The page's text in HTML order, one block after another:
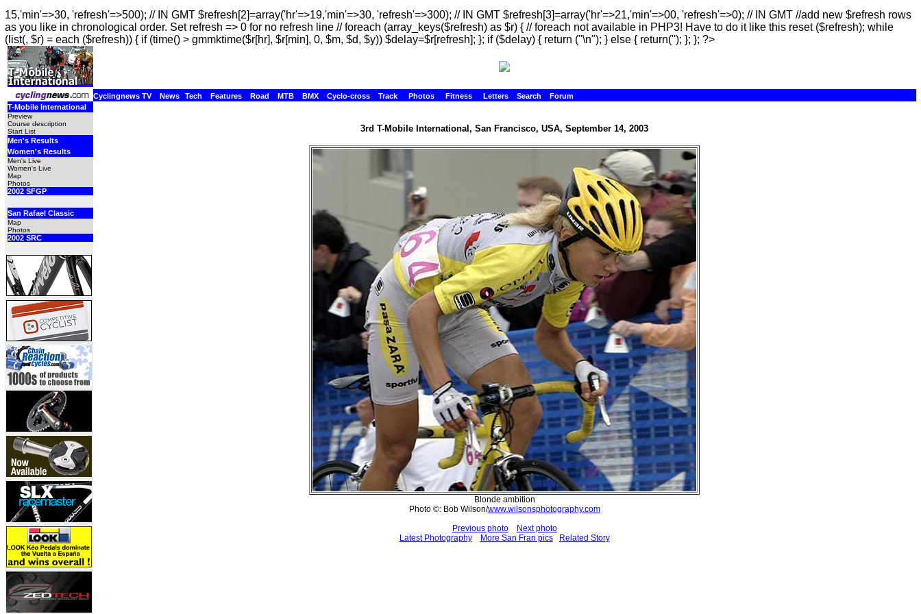
15,'min'=>30, 'refresh'=>500); // IN GMT $refresh[2]=array('hr'=>19,'min'=>30, 'refresh'=>300); // IN GMT $refresh[3]=array('hr'=>21,'min'=>00, 'refresh'=>0); // IN GMT //add new $refresh rows
as you like in chronological order. Set refresh => 0 for no refresh line // foreach (array_keys($refresh) as $r) { // foreach not available in PHP3! Have to do it like this reset ($refresh); while
(list(, $r) = each ($refresh)) { if (time() > gmmktime($r[hr], $r[min], 0, $m, $d, $y)) $delay=$r[refresh]; }; if ($delay) { return ("\n"); } else { return(''); }; }; ?>
Cyclingnews TV News Tech Features Road MTB BMX Cyclo-cross Track Photos Fitness Letters Search
Forum
T-Mobile International
Preview
Course description
Start List
Men's Results
Women's Results
Men's Live
Women's Live
Map
Photos
2002 SFGP
San Rafael Classic
Map
Photos
2002 SRC
3rd T-Mobile International, San Francisco, USA, September 14, 2003
Blonde ambition
Photo ©: Bob Wilson/www.wilsonsphotography.com
Previous photo
Next photo
Latest Photography
More San Fran pics Related Story